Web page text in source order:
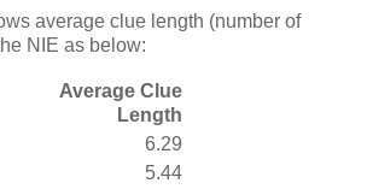
average clue length (number of
NIE as below:
Average Clue
Length
6.29
5.44